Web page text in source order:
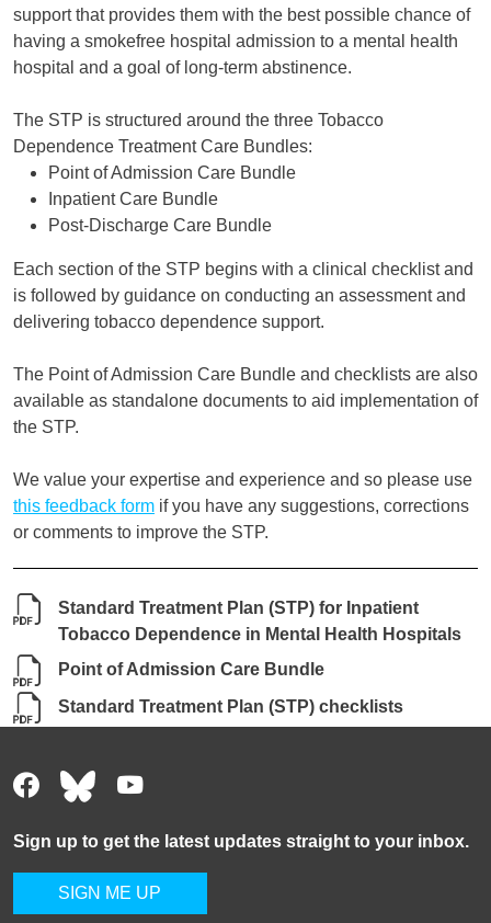
support that provides them with the best possible chance of
having a smokefree hospital admission to a mental health
hospital and a goal of long-term abstinence.
The STP is structured around the three Tobacco
Dependence Treatment Care Bundles:
Point of Admission Care Bundle
Inpatient Care Bundle
Post-Discharge Care Bundle
Each section of the STP begins with a clinical checklist and
is followed by guidance on conducting an assessment and
delivering tobacco dependence support.
The Point of Admission Care Bundle and checklists are also
available as standalone documents to aid implementation of
the STP.
We value your expertise and experience and so please use
this feedback form if you have any suggestions, corrections
or comments to improve the STP.
Standard Treatment Plan (STP) for Inpatient
Tobacco Dependence in Mental Health Hospitals
Point of Admission Care Bundle
Standard Treatment Plan (STP) checklists
Sign up to get the latest updates straight to your inbox.
SIGN ME UP